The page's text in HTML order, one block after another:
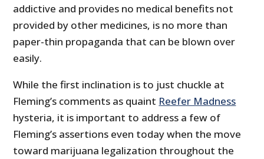
addictive and provides no medical benefits not
provided by other medicines, is no more than
paper-thin propaganda that can be blown over
easily.
While the first inclination is to just chuckle at
Fleming’s comments as quaint Reefer Madness
hysteria, it is important to address a few of
Fleming’s assertions even today when the move
toward marijuana legalization throughout the